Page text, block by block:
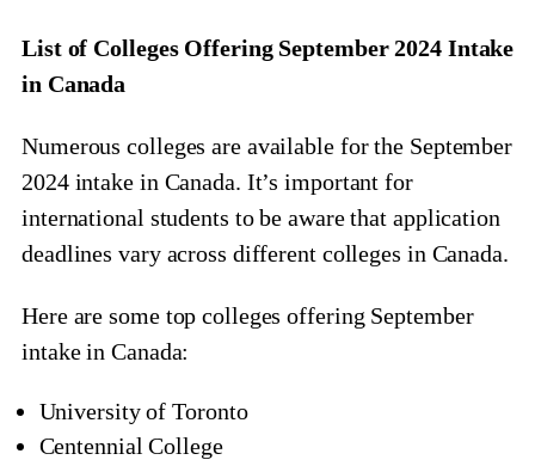
List of Colleges Offering September 2024 Intake
in Canada
Numerous colleges are available for the September
2024 intake in Canada. It’s important for
international students to be aware that application
deadlines vary across different colleges in Canada.
Here are some top colleges offering September
intake in Canada:
University of Toronto
Centennial College